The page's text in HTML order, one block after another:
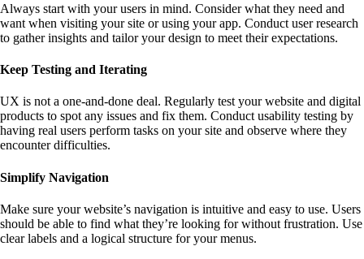
Always start with your users in mind. Consider what they need and
want when visiting your site or using your app. Conduct user research
to gather insights and tailor your design to meet their expectations.
Keep Testing and Iterating
UX is not a one-and-done deal. Regularly test your website and digital
products to spot any issues and fix them. Conduct usability testing by
having real users perform tasks on your site and observe where they
encounter difficulties.
Simplify Navigation
Make sure your website’s navigation is intuitive and easy to use. Users
should be able to find what they’re looking for without frustration. Use
clear labels and a logical structure for your menus.